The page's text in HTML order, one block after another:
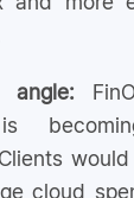
angle:
is
cloud